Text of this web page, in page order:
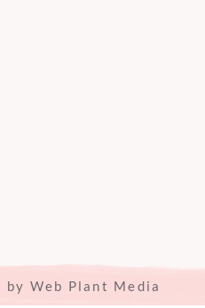
by Web Plant Media